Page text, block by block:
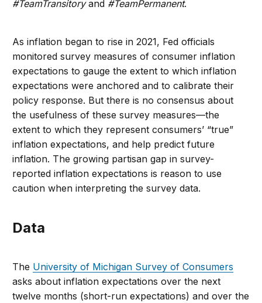
#TeamTransitoryand #TeamPermanent.
As inflation began to rise in 2021, Fed officials
monitored survey measures of consumer inflation
expectations to gauge the extent to which inflation
expectations were anchored and to calibrate their
policy response. But there is no consensus about
the usefulness of these survey measures—the
extent to which they represent consumers’ “true”
inflation expectations, and help predict future
inflation. The growing partisan gap in survey-
reported inflation expectations is reason to use
caution when interpreting the survey data.
Data
The University of Michigan Survey of Consumers
asks about inflation expectations over the next
twelve months (short-run expectations) and over the